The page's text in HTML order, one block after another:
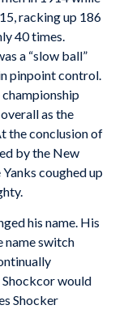
racking up 186
40 times.
a “slow ball”
pinpoint control.
as the
the conclusion of
by the New
coughed up
his name. His
name switch
Shockcor would
Shocker